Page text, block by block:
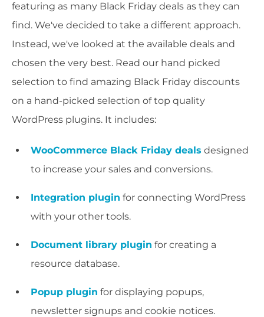
featuring as many Black Friday deals as they can
find. We've decided to take a different approach.
Instead, we've looked at the available deals and
chosen the very best. Read our hand picked
selection to find amazing Black Friday discounts
on a hand-picked selection of top quality
WordPress plugins. It includes:
WooCommerce Black Friday deals designed
to increase your sales and conversions.
Integration plugin for connecting WordPress
with your other tools.
Document library plugin for creating a
resource database.
Popup plugin for displaying popups,
newsletter signups and cookie notices.